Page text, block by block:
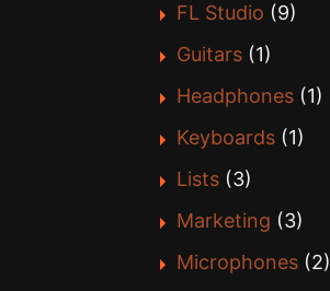
FL Studio (9)
Guitars(1)
Headphones(1)
Keyboards(1)
Lists(3)
Marketing (3)
Microphones(2)